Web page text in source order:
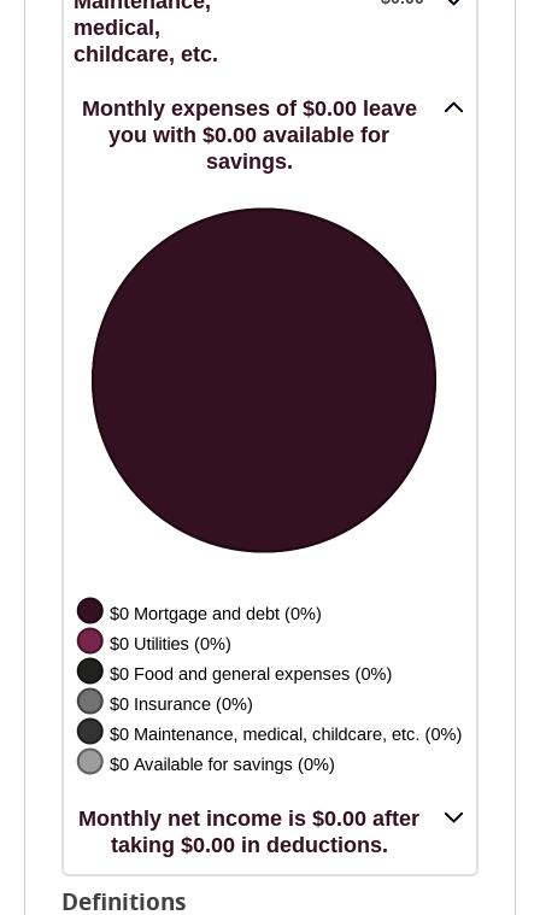
medical,
childcare, etc.
Monthly expenses of $0.00 leave
you with $0.00 available for
savings.
Monthly net income is $0.00 after
taking $0.00 in deductions.
Definitions